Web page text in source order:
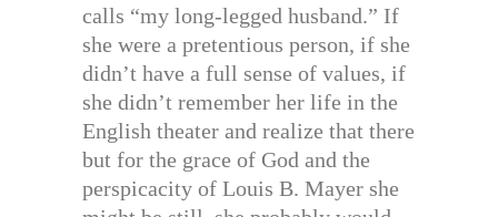
calls “my long-legged husband.” If
she were a pretentious person, if she
didn’t have a full sense of values, if
she didn’t remember her life in the
English theater and realize that there
but for the grace of God and the
perspicacity of Louis B. Mayer she